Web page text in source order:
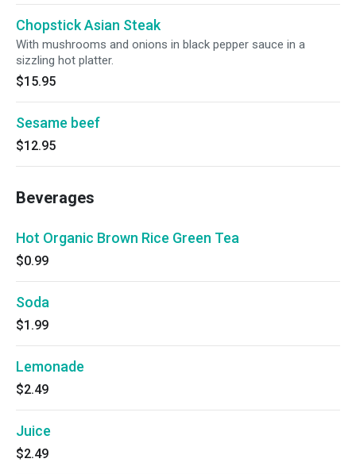
Chopstick Asian Steak
With mushrooms and onions in black pepper sauce in a
sizzling hot platter.
$15.95
Sesame beef
$12.95
Beverages
Hot Organic Brown Rice Green Tea
$0.99
Soda
$1.99
Lemonade
$2.49
Juice
$2.49